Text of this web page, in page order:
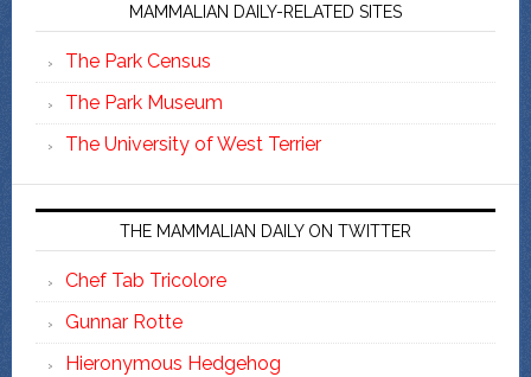
MAMMALIAN DAILY-RELATED SITES
The Park Census
The Park Museum
The University of West Terrier
THE MAMMALIAN DAILY ON TWITTER
Chef Tab Tricolore
Gunnar Rotte
Hieronymous Hedgehog